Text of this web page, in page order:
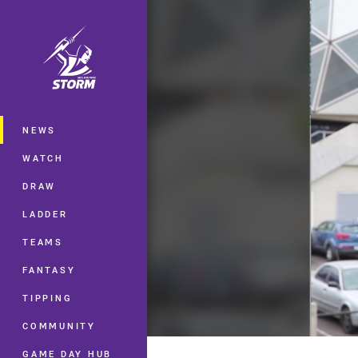
Main
NEWS
WATCH
DRAW
LADDER
TEAMS
FANTASY
TIPPING
COMMUNITY
GAME DAY HUB
You have skipped the navigation,